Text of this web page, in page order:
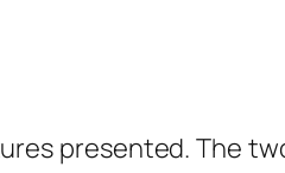
presented. The